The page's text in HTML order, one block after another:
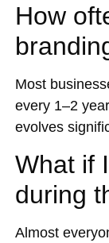
How
Most
every 1–2
evolves
What if
during
Almost